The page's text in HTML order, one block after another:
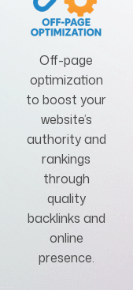
Off-page
optimization
to boost your
website’s
authority and
rankings
through
quality
backlinks and
online
presence.